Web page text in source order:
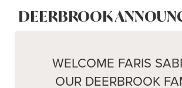
DEERBROOK
WELCOME FARIS
OUR DEERBROOK